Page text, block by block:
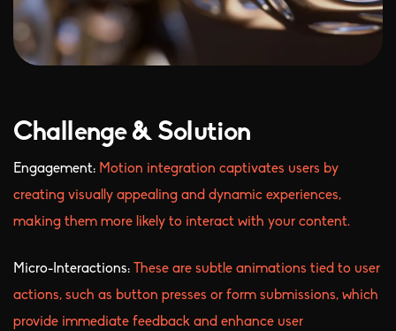
Challenge & Solution
Engagement: Motion integration captivates users by
creating visually appealing and dynamic experiences,
making them more likely to interact with your content.
Micro-Interactions:
These are subtle animations tied to user
actions, such as button presses or form submissions, which
provide immediate feedback and enhance user